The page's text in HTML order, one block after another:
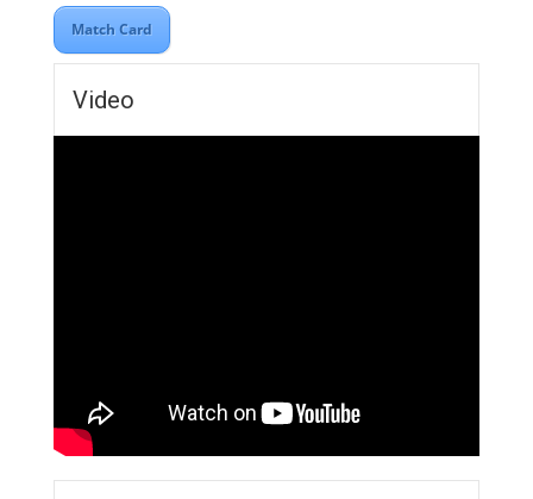
Match Card
Video